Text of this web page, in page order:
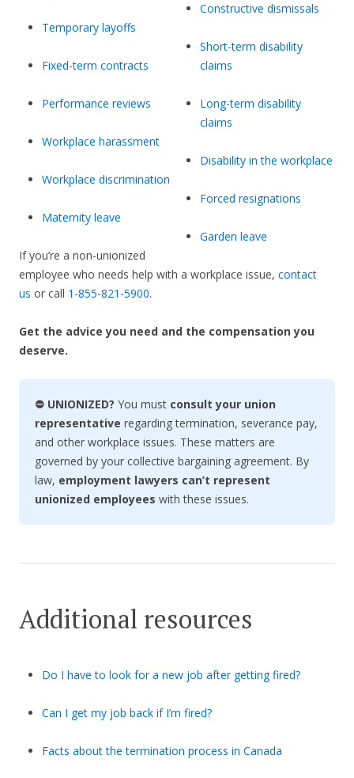
Temporary layoffs
Fixed-term contracts
Performance reviews
Workplace harassment
Workplace discrimination
Maternity leave
Constructive dismissals
Short-term disability
claims
Long-term disability
claims
Disability in the workplace
Forced resignations
Garden leave
If you’re a non-unionized
employee who needs help with a workplace issue, contact
us or call 1-855-821-5900.
Get the advice you need and the compensation you
deserve.
⛔ UNIONIZED? You must consult your union
representative regarding termination, severance pay,
and other workplace issues. These matters are
governed by your collective bargaining agreement. By
law, employment lawyers can’t represent
unionized employees with these issues.
Additional resources
Do I have to look for a new job after getting fired?
Can I get my job back if I’m fired?
Facts about the termination process in Canada